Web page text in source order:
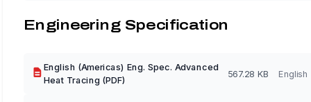
Engineering Specification
English (Americas) Eng. Spec. Advanced
Heat Tracing (PDF)
567.28 KB English